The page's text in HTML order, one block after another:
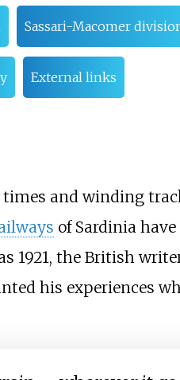
Sassari-Macomer
External links
and winding
of Sardinia
1921, the British
his experiences